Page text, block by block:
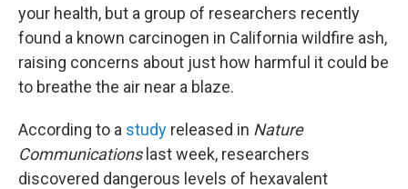
your health, but a group of researchers recently
found a known carcinogen in California wildfire ash,
raising concerns about just how harmful it could be
to breathe the air near a blaze.
According to a study released in Nature
Communicationslast week, researchers
discovered dangerous levels of hexavalent